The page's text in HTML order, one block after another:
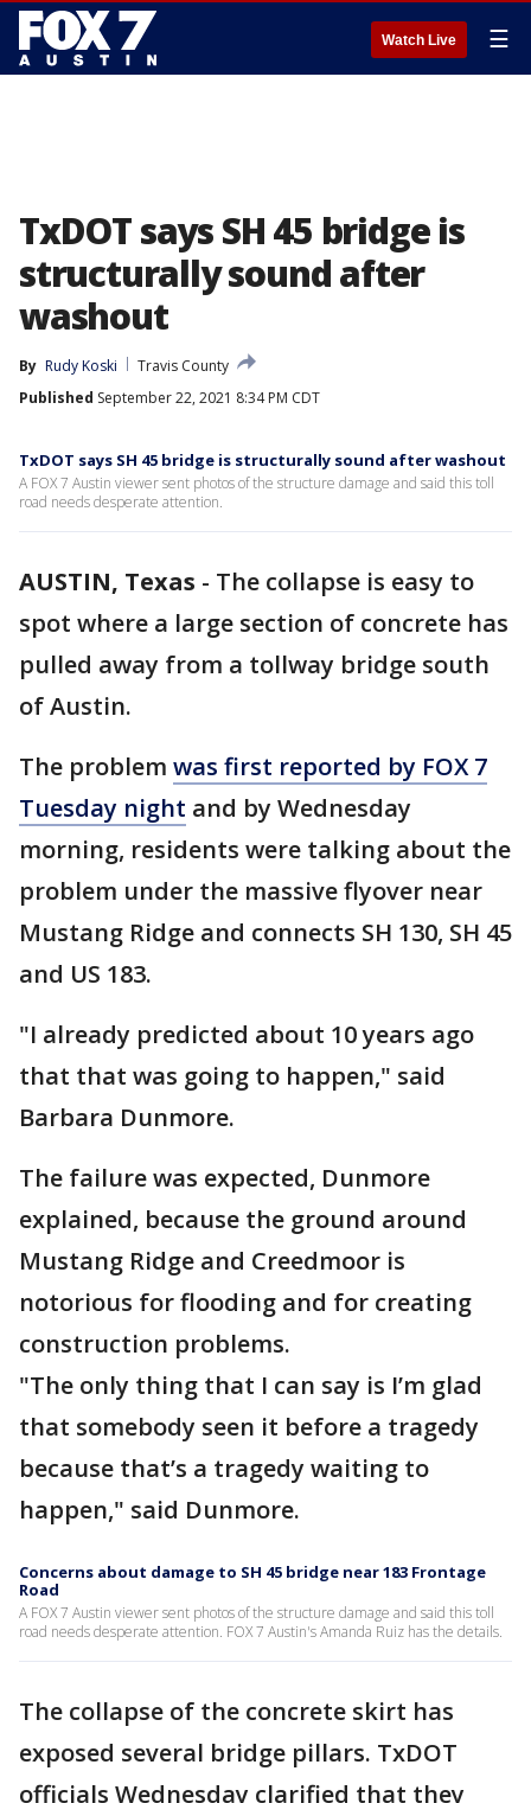
Watch Live ☰
TxDOT says SH 45 bridge is
structurally sound after
washout
By Rudy Koski
Travis County
Published September 22, 2021 8:34 PM CDT
TxDOT says SH 45 bridge is structurally sound after washout
A FOX 7 Austin viewer sent photos of the structure damage and said this toll
road needs desperate attention.
AUSTIN, Texas - The collapse is easy to
spot where a large section of concrete has
pulled away from a tollway bridge south
of Austin.
The problem was first reported by FOX 7
Tuesday night and by Wednesday
morning, residents were talking about the
problem under the massive flyover near
Mustang Ridge and connects SH 130, SH 45
and US 183.
"I already predicted about 10 years ago
that that was going to happen," said
Barbara Dunmore.
The failure was expected, Dunmore
explained, because the ground around
Mustang Ridge and Creedmoor is
notorious for flooding and for creating
construction problems.
"The only thing that I can say is I’m glad
that somebody seen it before a tragedy
because that’s a tragedy waiting to
happen," said Dunmore.
Concerns about damage to SH 45 bridge near 183 Frontage
Road
A FOX 7 Austin viewer sent photos of the structure damage and said this toll
road needs desperate attention. FOX 7 Austin's Amanda Ruiz has the details.
The collapse of the concrete skirt has
exposed several bridge pillars. TxDOT
officials Wednesday clarified that they